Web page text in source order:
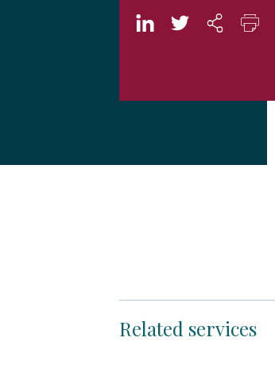
Related services